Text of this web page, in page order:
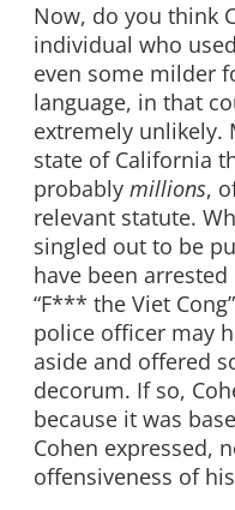
Now, do you think
individual who
even some milder
language, in that
extremely unlikely.
state of California
probably millions,
relevant statute.
singled out to be
have been
“F*** the Viet
police officer may
aside and offered
decorum. If so,
because it was
Cohen expressed,
offensiveness of